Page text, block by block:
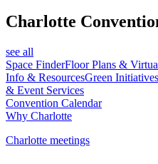
Charlotte
see all
Space FinderFloor Plans &
Info & ResourcesGreen Initiatives
& Event Services
Convention Calendar
Why Charlotte
Charlotte meetings